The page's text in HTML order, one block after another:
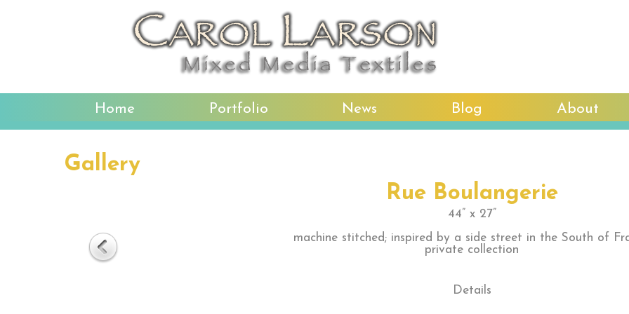
Home Portfolio News Blog About
Gallery
Rue Boulangerie
44” x 27”
machine stitched; inspired by a side street in the South of
private collection
Details